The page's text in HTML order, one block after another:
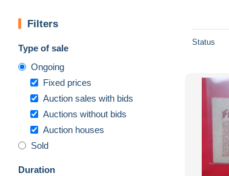
Filters
Type of sale
Ongoing
Fixed prices
Auction sales with bids
Auctions without bids
Auction houses
Sold
Duration
Status